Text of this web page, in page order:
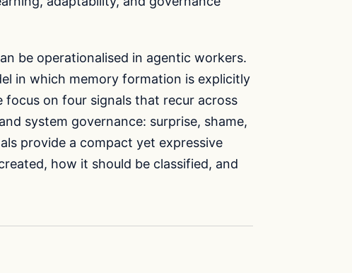
be operationalised in agentic workers.
in which memory formation is explicitly
focus on four signals that recur across
system governance: surprise, shame,
provide a compact yet expressive
how it should be classified, and